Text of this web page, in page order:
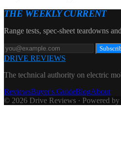
THE WEEKLY CURRENT
Range tests, spec-sheet teardowns
DRIVE REVIEWS
The technical authority on electric
ReviewsBuyer's GuideBlogAbout
© 2026 Drive Reviews · Powered